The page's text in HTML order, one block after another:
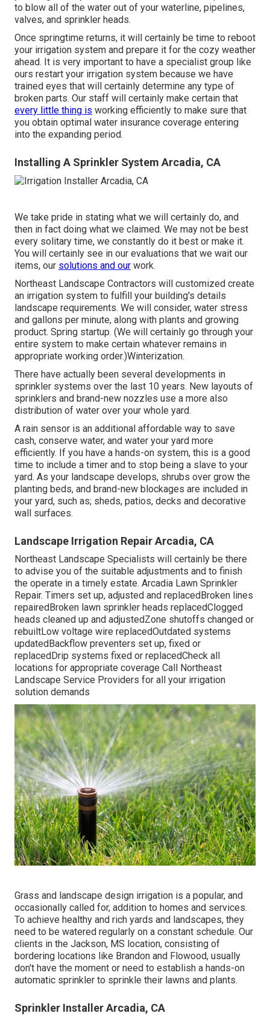
to blow all of the water out of your waterline, pipelines,
valves, and sprinkler heads.
Once springtime returns, it will certainly be time to reboot
your irrigation system and prepare it for the cozy weather
ahead. It is very important to have a specialist group like
ours restart your irrigation system because we have
trained eyes that will certainly determine any type of
broken parts. Our staff will certainly make certain that
every little thing is working efficiently to make sure that
you obtain optimal water insurance coverage entering
into the expanding period.
Installing A Sprinkler System Arcadia, CA
We take pride in stating what we will certainly do, and
then in fact doing what we claimed. We may not be best
every solitary time, we constantly do it best or make it.
You will certainly see in our evaluations that we wait our
items, our solutions and our work.
Northeast Landscape Contractors will customized create
an irrigation system to fulfill your building's details
landscape requirements. We will consider, water stress
and gallons per minute, along with plants and growing
product. Spring startup. (We will certainly go through your
entire system to make certain whatever remains in
appropriate working order.)Winterization.
There have actually been several developments in
sprinkler systems over the last 10 years. New layouts of
sprinklers and brand-new nozzles use a more also
distribution of water over your whole yard.
A rain sensor is an additional affordable way to save
cash, conserve water, and water your yard more
efficiently. If you have a hands-on system, this is a good
time to include a timer and to stop being a slave to your
yard. As your landscape develops, shrubs over grow the
planting beds, and brand-new blockages are included in
your yard, such as; sheds, patios, decks and decorative
wall surfaces.
Landscape Irrigation Repair Arcadia, CA
Northeast Landscape Specialists will certainly be there
to advise you of the suitable adjustments and to finish
the operate in a timely estate. Arcadia Lawn Sprinkler
Repair. Timers set up, adjusted and replacedBroken lines
repairedBroken lawn sprinkler heads replacedClogged
heads cleaned up and adjustedZone shutoffs changed or
rebuiltLow voltage wire replacedOutdated systems
updatedBackflow preventers set up, fixed or
replacedDrip systems fixed or replacedCheck all
locations for appropriate coverage Call Northeast
Landscape Service Providers for all your irrigation
solution demands
Grass and landscape design irrigation is a popular, and
occasionally called for, addition to homes and services.
To achieve healthy and rich yards and landscapes, they
need to be watered regularly on a constant schedule. Our
clients in the Jackson, MS location, consisting of
bordering locations like Brandon and Flowood, usually
don't have the moment or need to establish a hands-on
automatic sprinkler to sprinkle their lawns and plants.
Sprinkler Installer Arcadia, CA